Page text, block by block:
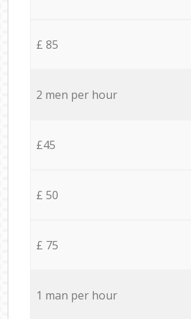
£ 85
2 men per hour
£45
£ 50
£ 75
1 man per hour